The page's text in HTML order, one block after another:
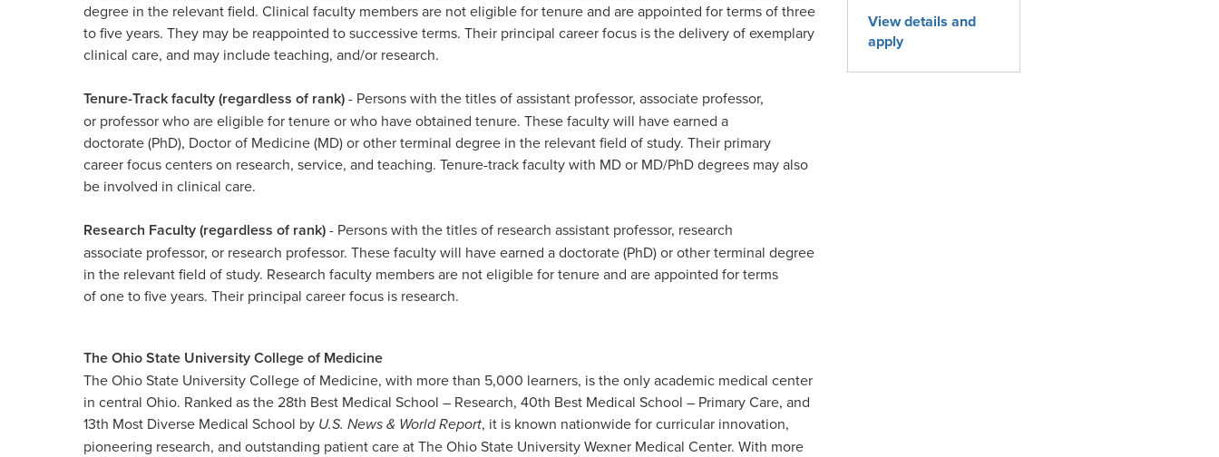
degree in the relevant field. Clinical faculty members are not eligible for tenure and are appointed for terms of three
to five years. They may be reappointed to successive terms. Their principal career focus is the delivery of exemplary
clinical care, and may include teaching, and/or research. ​
Tenure-Track faculty (regardless of rank)- Persons with the titles of assistant professor, associate professor,
or professor who are eligible for tenure or who have obtained tenure. These faculty will have earned a
doctorate (PhD), Doctor of Medicine (MD) or other terminal degree in the relevant field of study. Their primary
career focus centers on research, service, and teaching. Tenure-track faculty with MD or MD/PhD degrees may also
be involved in clinical care.​
Research Faculty (regardless of rank)- Persons with the titles of research assistant professor, research
associate professor, or research professor. These faculty will have earned a doctorate (PhD) or other terminal degree
in the relevant field of study. Research faculty members are not eligible for tenure and are appointed for terms
of one to five years. Their principal career focus is research.​
The Ohio State University College of Medicine
The Ohio State University College of Medicine, with more than 5,000 learners, is the only academic medical center
in central Ohio. Ranked as the 28th Best Medical School – Research, 40th Best Medical School – Primary Care, and
13th Most Diverse Medical School by U.S. News & World Report, it is known nationwide for curricular innovation,
pioneering research, and outstanding patient care at The Ohio State University Wexner Medical Center. With more